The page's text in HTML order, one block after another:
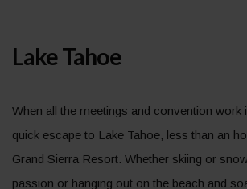
Lake Tahoe
When all the meetings and convention work
quick escape to Lake Tahoe, less than an
Grand Sierra Resort. Whether skiing or
passion or hanging out on the beach and